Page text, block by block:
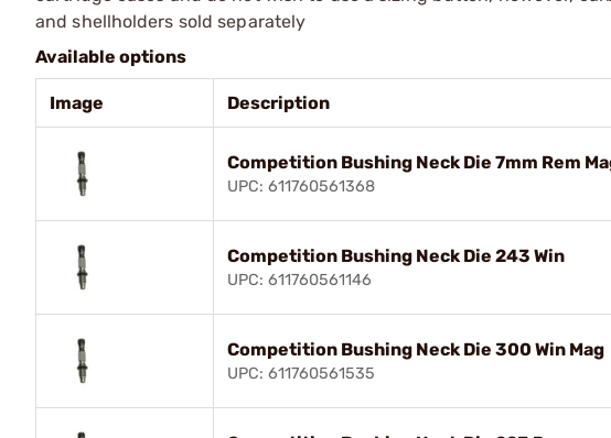
and shellholders sold separately
Available options
Image Description
Competition Bushing Neck Die 7mm Rem
UPC: 611760561368
Competition Bushing Neck Die 243 Win
UPC: 611760561146
Competition Bushing Neck Die 300 Win Mag
UPC: 611760561535